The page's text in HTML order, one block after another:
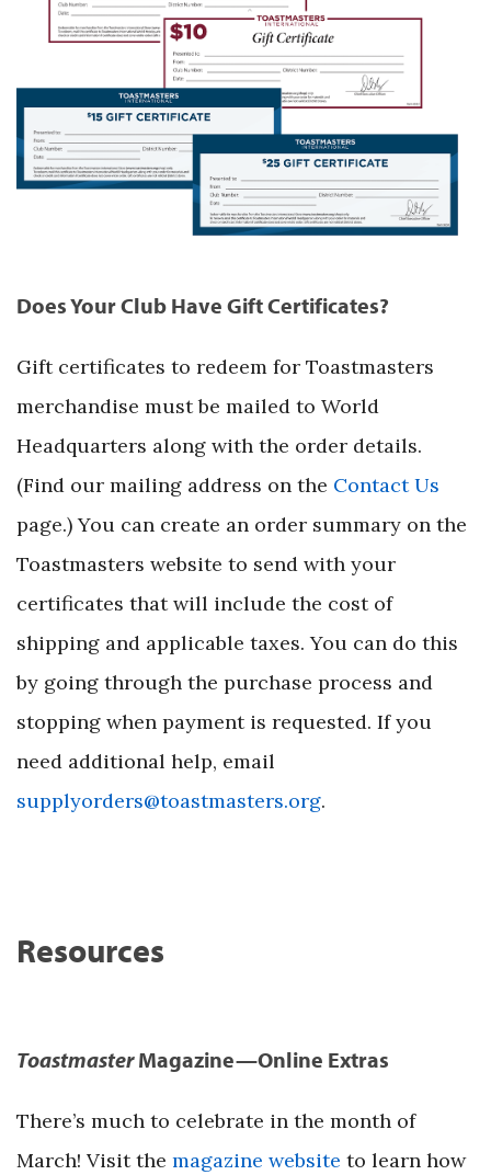
Does Your Club Have Gift Certificates?
Gift certificates to redeem for Toastmasters
merchandise must be mailed to World
Headquarters along with the order details.
(Find our mailing address on the Contact Us
page.) You can create an order summary on the
Toastmasters website to send with your
certificates that will include the cost of
shipping and applicable taxes. You can do this
by going through the purchase process and
stopping when payment is requested. If you
need additional help, email
supplyorders@toastmasters.org.
Resources
ToastmasterMagazine—Online Extras
There’s much to celebrate in the month of
March! Visit the magazine website to learn how